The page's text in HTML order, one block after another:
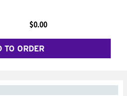
$0.00
TO ORDER